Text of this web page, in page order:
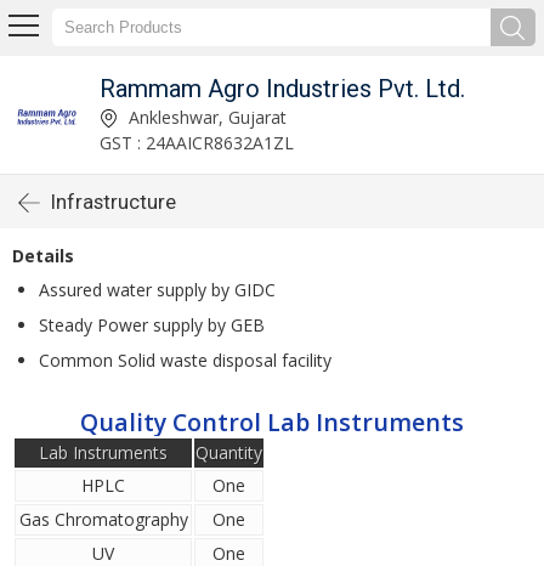
Rammam Agro Industries Pvt. Ltd.
Ankleshwar, Gujarat
GST : 24AAICR8632A1ZL
Infrastructure
Details
Assured water supply by GIDC
Steady Power supply by GEB
Common Solid waste disposal facility
Quality Control Lab Instruments
Lab Instruments
Quantity
HPLC
One
Gas Chromatography
One
UV
One